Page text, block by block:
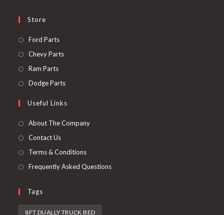
Store
Ford PartsOpens
in
Chevy PartsOpens
tab
Ram PartsOpens
in
new
Dodge PartsOpens
a
new
Useful Links
About The Company
Contact Us
Terms & Conditions
Frequently Asked Questions
Tags
8FT DUALLY TRUCK BED